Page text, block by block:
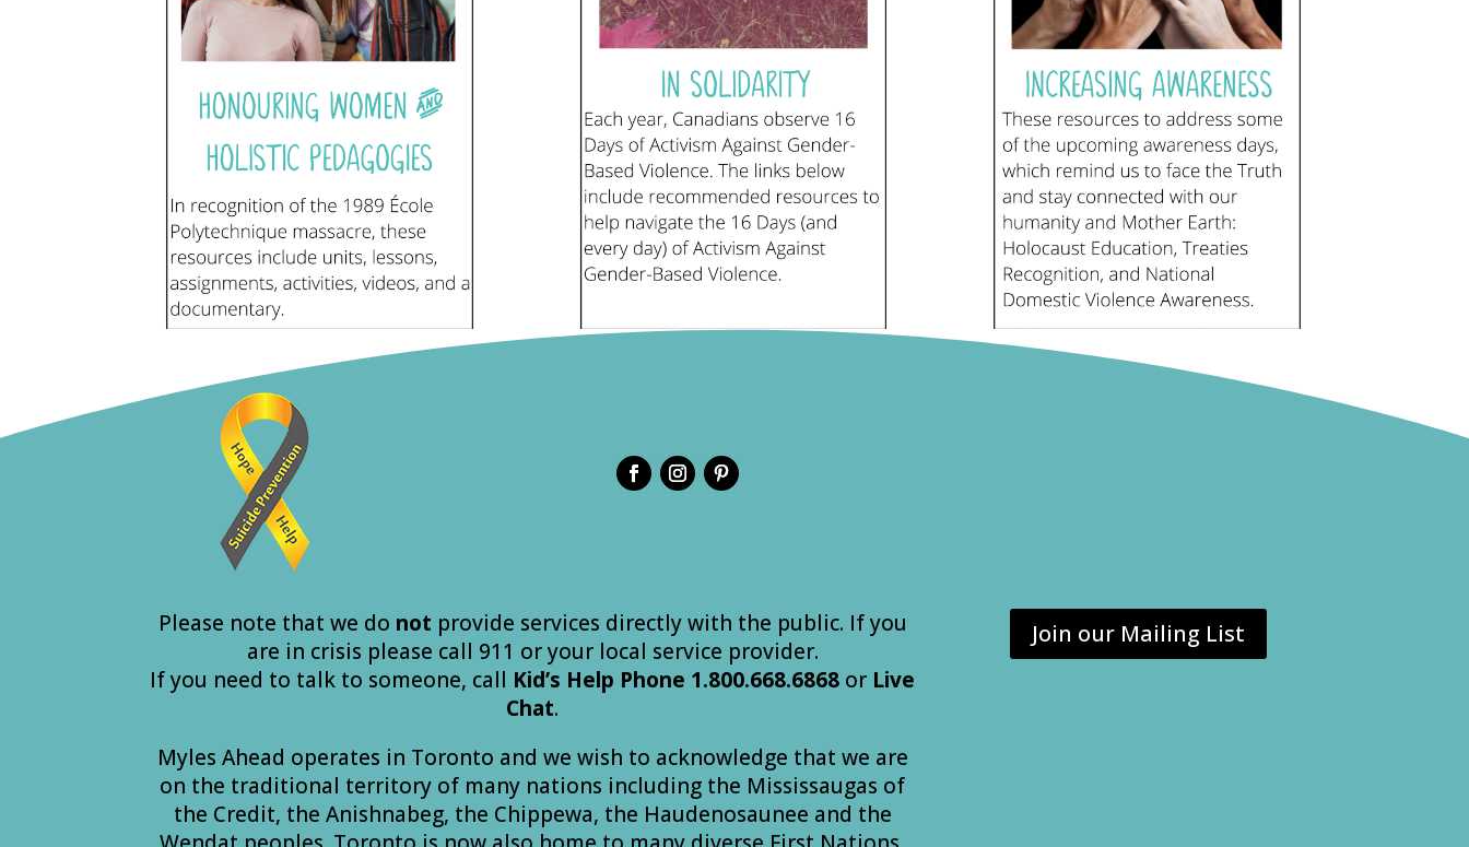
Please note that we do not provide services directly with the public. If you
are in crisis please call 911 or your local service provider.
If you need to talk to someone, call Kid’s Help Phone 1.800.668.6868 or Live
Chat.
Myles Ahead operates in Toronto and we wish to acknowledge that we are
on the traditional territory of many nations including the Mississaugas of
the Credit, the Anishnabeg, the Chippewa, the Haudenosaunee and the
Join our Mailing List